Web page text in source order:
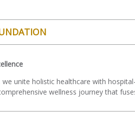
we unite holistic healthcare with
wellness journey that